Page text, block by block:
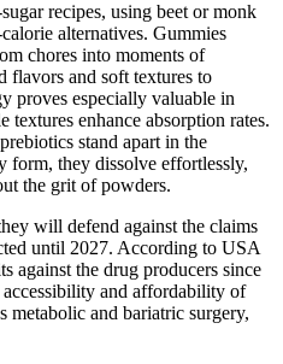
recipes, using beet or monk
alternatives. Gummies
chores into moments of
flavors and soft textures to
proves especially valuable in
enhance absorption rates.
stand apart in the
form, they dissolve effortlessly,
the grit of powders.
will defend against the claims
until 2027. According to USA
against the drug producers since
and affordability of
metabolic and bariatric surgery,